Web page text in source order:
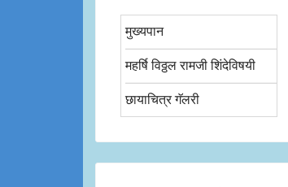
मुख्यपान
महर्षि विठ्ठल रामजी शिंदेविषयी
छायाचित्र गॅलरी